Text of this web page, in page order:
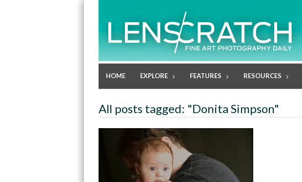
HOME EXPLORE FEATURES RESOURCES
All posts tagged: "Donita Simpson"